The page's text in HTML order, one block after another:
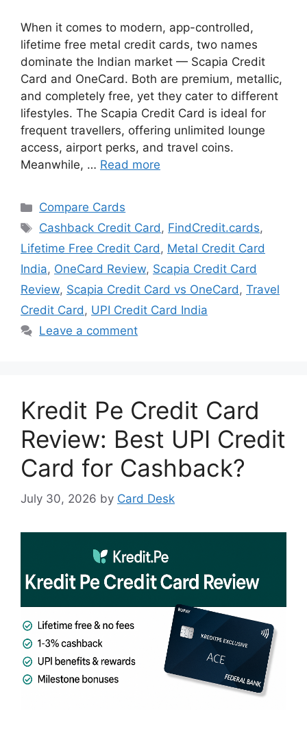
When it comes to modern, app-controlled,
lifetime free metal credit cards, two names
dominate the Indian market — Scapia Credit
Card and OneCard. Both are premium, metallic,
and completely free, yet they cater to different
lifestyles. The Scapia Credit Card is ideal for
frequent travellers, offering unlimited lounge
access, airport perks, and travel coins.
Meanwhile, … Read more
Categories
Compare Cards
Tags
Cashback Credit Card, FindCredit.cards,
Lifetime Free Credit Card, Metal Credit Card
India, OneCard Review, Scapia Credit Card
Review, Scapia Credit Card vs OneCard, Travel
Credit Card, UPI Credit Card India
Leave a comment
Kredit Pe Credit Card
Review: Best UPI Credit
Card for Cashback?
July 30, 2026 by Card Desk